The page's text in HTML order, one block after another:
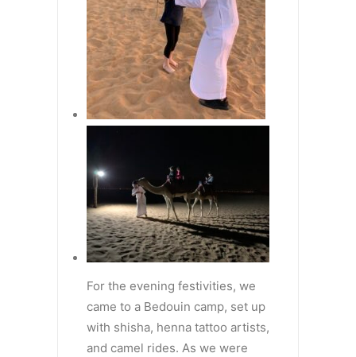
For the evening festivities, we
came to a Bedouin camp, set up
with shisha, henna tattoo artists,
and camel rides. As we were